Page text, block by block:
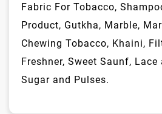
Fabric For Tobacco,
Product, Gutkha, Marble,
Chewing Tobacco, Khaini,
Freshner, Sweet Saunf, Lace
Sugar and Pulses.